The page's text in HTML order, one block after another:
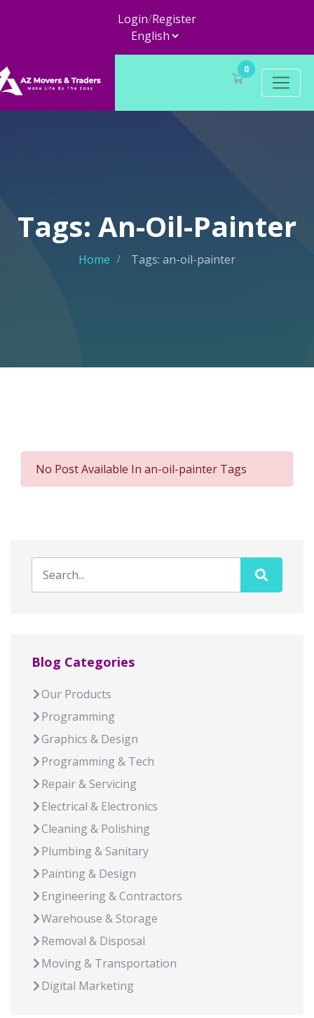
Login/Register
0
Tags: An-Oil-Painter
Home Tags: an-oil-painter
No Post Available In an-oil-painter Tags
Blog Categories
Our Products
Programming
Graphics & Design
Programming & Tech
Repair & Servicing
Electrical & Electronics
Cleaning & Polishing
Plumbing & Sanitary
Painting & Design
Engineering & Contractors
Warehouse & Storage
Removal & Disposal
Moving & Transportation
Digital Marketing